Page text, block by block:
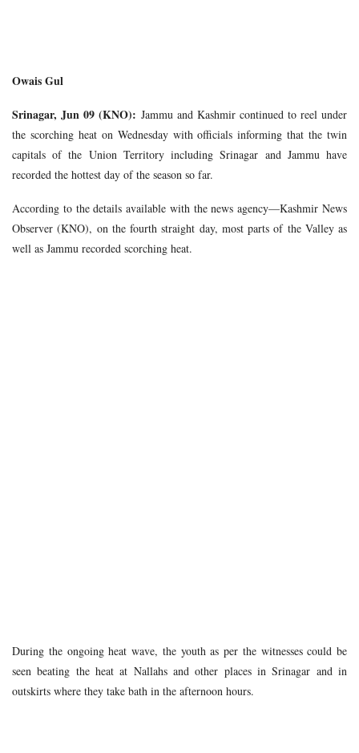
Owais Gul
Srinagar, Jun 09 (KNO): Jammu and Kashmir continued to reel under
the scorching heat on Wednesday with officials informing that the twin
capitals of the Union Territory including Srinagar and Jammu have
recorded the hottest day of the season so far.
According to the details available with the news agency—Kashmir News
Observer (KNO), on the fourth straight day, most parts of the Valley as
well as Jammu recorded scorching heat.
During the ongoing heat wave, the youth as per the witnesses could be
seen beating the heat at Nallahs and other places in Srinagar and in
outskirts where they take bath in the afternoon hours.